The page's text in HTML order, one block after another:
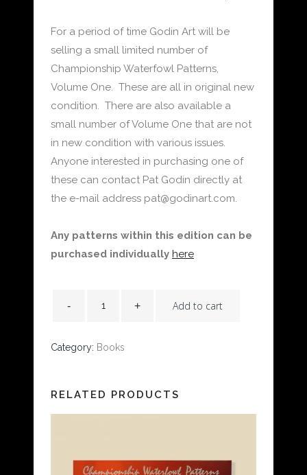
For a period of time Godin Art will be
selling a small limited number of
Championship Waterfowl Patterns,
Volume One. These are all in original new
condition. There are also available a
small number of Volume One that are not
in new condition with various issues.
Anyone interested in purchasing one of
these can contact Pat Godin directly at
the e-mail address pat@godinart.com.
Any patterns within this edition can be
purchased individually here
Add to cart
Category: Books
RELATED PRODUCTS